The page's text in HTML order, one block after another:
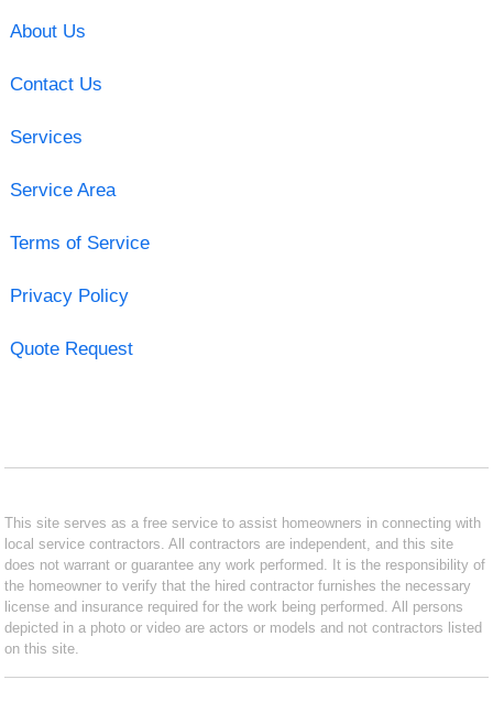
About Us
Contact Us
Services
Service Area
Terms of Service
Privacy Policy
Quote Request
This site serves as a free service to assist homeowners in connecting with
local service contractors. All contractors are independent, and this site
does not warrant or guarantee any work performed. It is the responsibility of
the homeowner to verify that the hired contractor furnishes the necessary
license and insurance required for the work being performed. All persons
depicted in a photo or video are actors or models and not contractors listed
on this site.